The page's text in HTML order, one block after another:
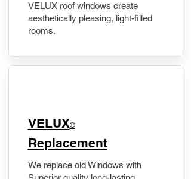
VELUX roof windows create
aesthetically pleasing, light-filled
rooms.
VELUX®
Replacement
We replace old Windows with